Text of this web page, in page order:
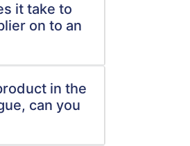
it take to
on to an
in the
can you